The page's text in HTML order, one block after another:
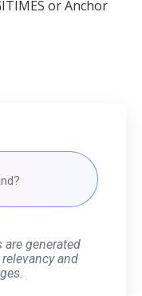
orAnchor
are generated
and